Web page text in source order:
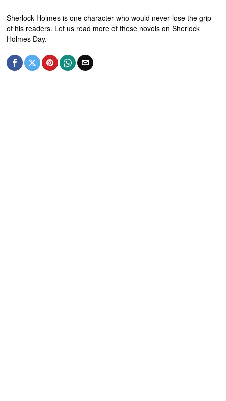
Sherlock Holmes is one character who would never lose the grip
of his readers. Let us read more of these novels on Sherlock
Holmes Day.